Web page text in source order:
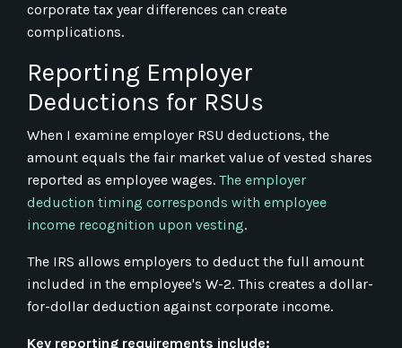
corporate tax year differences can create
complications.
Reporting Employer
Deductions for RSUs
When I examine employer RSU deductions, the
amount equals the fair market value of vested shares
reported as employee wages. The employer
deduction timing corresponds with employee
income recognition upon vesting.
The IRS allows employers to deduct the full amount
included in the employee's W-2. This creates a dollar-
for-dollar deduction against corporate income.
Key reporting requirements include: